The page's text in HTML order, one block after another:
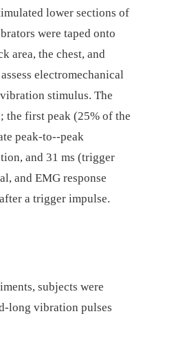
lower sections of
were taped onto
area, the chest, and
electromechanical
stimulus. The
the first peak (25% of the
peak-to--peak
and 31 ms (trigger
and EMG response
a trigger impulse.
subjects were
long vibration pulses